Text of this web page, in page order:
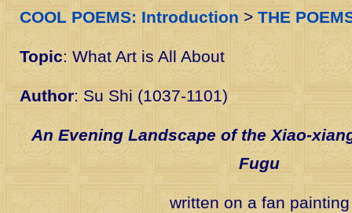
COOL POEMS: Introduction > THE
Topic: What Art is All About
Author: Su Shi (1037-1101)
An Evening Landscape of the Xiao-
Fugu
written on a fan painting